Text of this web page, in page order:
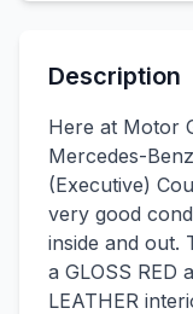
Description
Here at Motor
Mercedes-
(Executive)
very good
inside and out.
a GLOSS RED
LEATHER